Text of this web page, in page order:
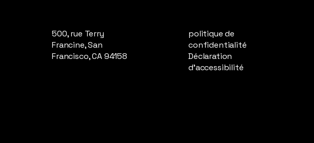
500, rue Terry
Francine, San
Francisco, CA 94158
politique de
confidentialité
Déclaration
d'accessibilité